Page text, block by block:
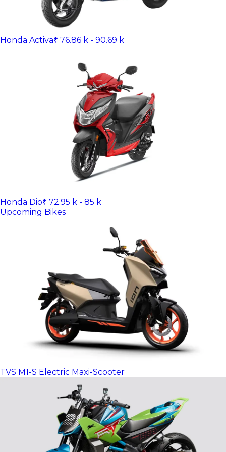
Honda Activa₹ 76.86 k - 90.69 k
Honda Dio₹ 72.95 k - 85 k
Upcoming Bikes
TVS M1-S Electric Maxi-Scooter